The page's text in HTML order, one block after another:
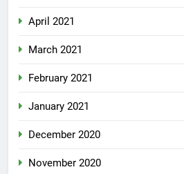
April 2021
March 2021
February 2021
January 2021
December 2020
November 2020